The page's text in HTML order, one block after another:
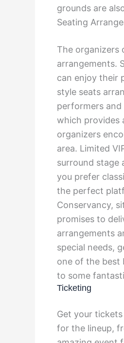
grounds are
Seating
The organizers
arrangements.
can enjoy their
style seats
performers
which provides
organizers
area. Limited
surround stage
you prefer
the perfect
Conservancy,
promises to
arrangements
special needs,
one of the best
to some
Ticketing
Get your
for the lineup,